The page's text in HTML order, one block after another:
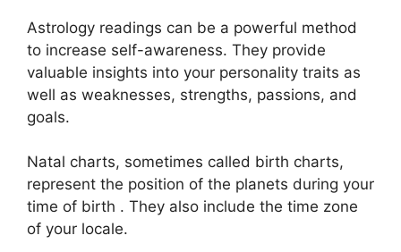
Astrology readings can be a powerful method
to increase self-awareness. They provide
valuable insights into your personality traits as
well as weaknesses, strengths, passions, and
goals.
Natal charts, sometimes called birth charts,
represent the position of the planets during your
time of birth . They also include the time zone
of your locale.